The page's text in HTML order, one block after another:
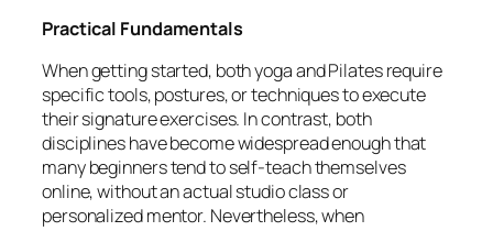
Practical Fundamentals
When getting started, both yoga and Pilates require
specific tools, postures, or techniques to execute
their signature exercises. In contrast, both
disciplines have become widespread enough that
many beginners tend to self-teach themselves
online, without an actual studio class or
personalized mentor. Nevertheless, when